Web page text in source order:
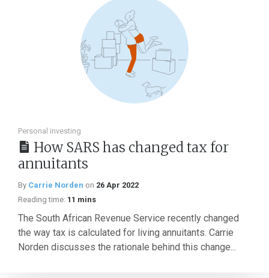
Personal investing
How SARS has changed tax for
annuitants
By Carrie Norden on 26 Apr 2022
Reading time: 11 mins
The South African Revenue Service recently changed
the way tax is calculated for living annuitants. Carrie
Norden discusses the rationale behind this change...